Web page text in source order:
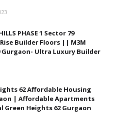
PHASE 1 Sector 79
Builder Floors || M3M
Gurgaon- Ultra Luxury Builder
62 Affordable Housing
| Affordable Apartments
Green Heights 62 Gurgaon